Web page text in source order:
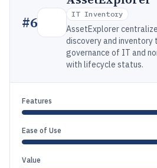
#6 IT Inventory
AssetExplorer
discovery and inventory
governance of IT and
with lifecycle status.
Features
Ease of Use
Value